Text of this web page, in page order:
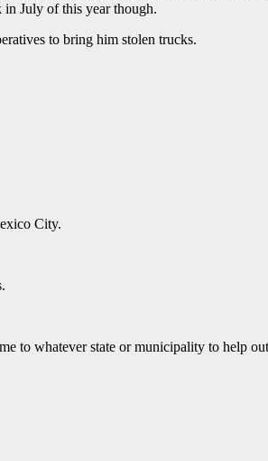
in July of this year though.
to bring him stolen trucks.
City.
to whatever state or municipality to help